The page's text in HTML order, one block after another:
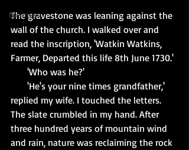
Business
The gravestone was leaning against the
wall of the church. I walked over and
read the inscription, 'Watkin Watkins,
Farmer, Departed this life 8th June 1730.'
       'Who was he?'
replied my wife. I touched the letters.
The slate crumbled in my hand. After
three hundred years of mountain wind
and rain, nature was reclaiming the rock